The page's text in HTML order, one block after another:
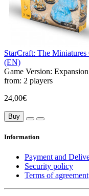
StarCraft: The Miniatures
(EN)
Game Version: Expansion
from: 2 players
24,00€
Buy
Information
Payment and
Security policy
Terms of agreement